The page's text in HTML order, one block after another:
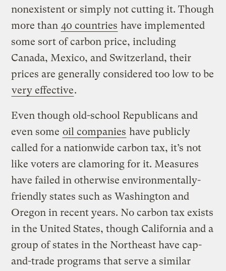
nonexistent or simply not cutting it. Though
more than 40 countries have implemented
some sort of carbon price, including
Canada, Mexico, and Switzerland, their
prices are generally considered too low to be
very effective.
Even though old-school Republicans and
even some oil companies have publicly
called for a nationwide carbon tax, it’s not
like voters are clamoring for it. Measures
have failed in otherwise environmentally-
friendly states such as Washington and
Oregon in recent years. No carbon tax exists
in the United States, though California and a
group of states in the Northeast have cap-
and-trade programs that serve a similar